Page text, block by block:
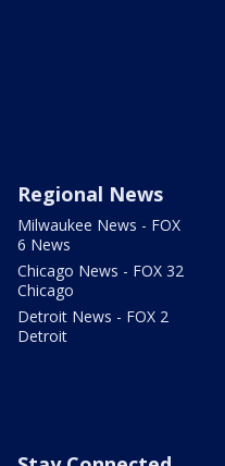
Regional News
Milwaukee News - FOX
6 News
Chicago News - FOX 32
Chicago
Detroit News - FOX 2
Detroit